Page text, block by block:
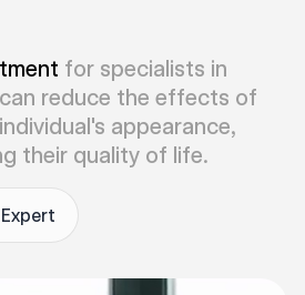
for specialists in
reduce the effects of
appearance,
their quality of life.